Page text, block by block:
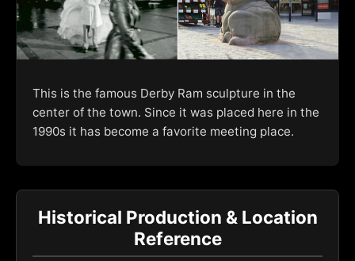
This is the famous Derby Ram sculpture in the
center of the town. Since it was placed here in the
1990s it has become a favorite meeting place.
Historical Production & Location
Reference